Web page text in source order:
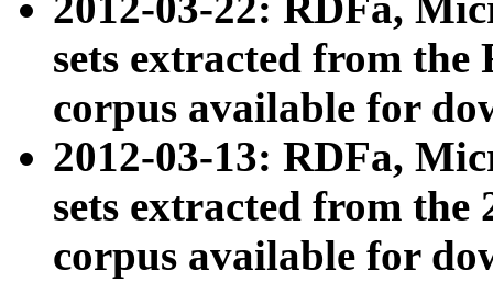
sets extracted from
corpus available for
2012-03-13: RDFa,
sets extracted from the
corpus available for